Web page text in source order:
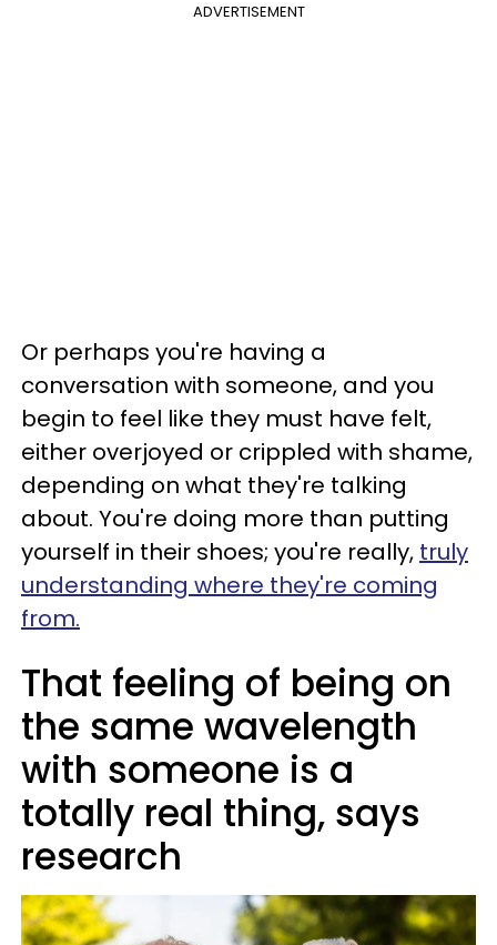
ADVERTISEMENT
Or perhaps you're having a
conversation with someone, and you
begin to feel like they must have felt,
either overjoyed or crippled with shame,
depending on what they're talking
about. You're doing more than putting
yourself in their shoes; you're really, truly
understanding where they're coming
from.
That feeling of being on
the same wavelength
with someone is a
totally real thing, says
research